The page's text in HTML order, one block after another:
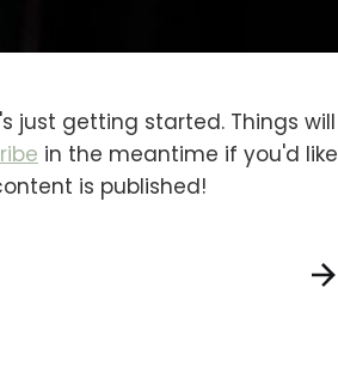
just getting started. Things will
in the meantime if you'd like
is published!